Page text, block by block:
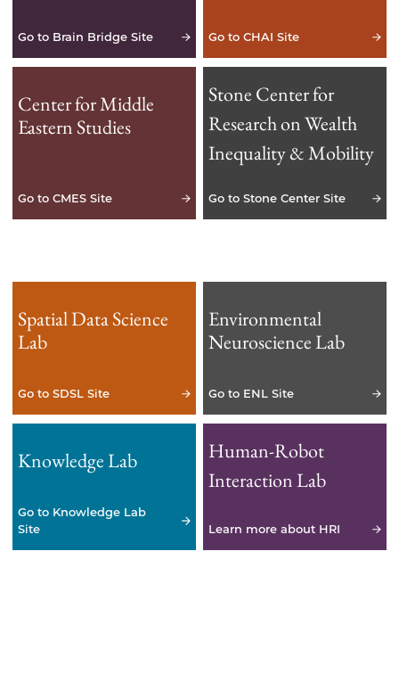
Go to Brain Bridge Site Go to CHAI Site
Center for Middle
Eastern Studies
Go to CMES Site
Stone Center for
Research on Wealth
Inequality & Mobility
Go to Stone Center Site
Spatial Data Science
Lab
Go to SDSL Site
Environmental
Neuroscience Lab
Go to ENL Site
Knowledge Lab
Go to Knowledge Lab
Site
Human-Robot
Interaction Lab
Learn more about HRI